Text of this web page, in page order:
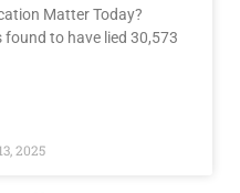
Matter Today?
to have lied 30,573
2025